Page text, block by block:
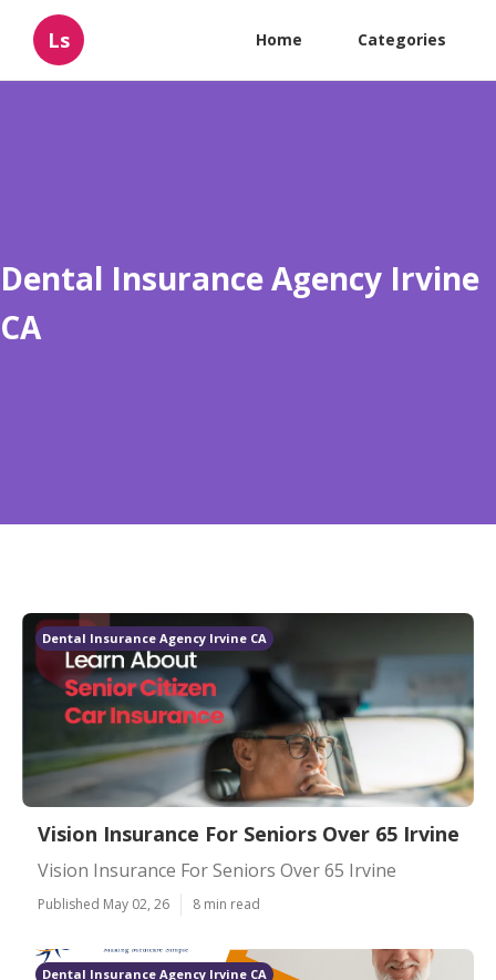
Ls Home Categories
Dental Insurance Agency Irvine
CA
Dental Insurance Agency Irvine CA
Vision Insurance For Seniors Over 65 Irvine
Vision Insurance For Seniors Over 65 Irvine
Published May 02, 26 8 min read
Dental Insurance Agency Irvine CA